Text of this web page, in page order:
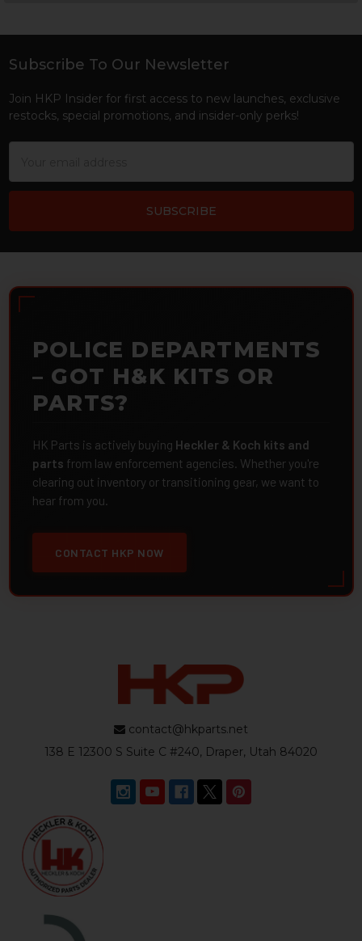
Footer
Subscribe To Our Newsletter
Join HKP Insider for first access to new launches, exclusive
restocks, special promotions, and insider-only perks!
POLICE DEPARTMENTS
– GOT H&K KITS OR
PARTS?
HK Parts is actively buying Heckler & Koch kits and
parts from law enforcement agencies. Whether you're
clearing out inventory or transitioning gear, we want to
hear from you.
CONTACT HKP NOW
contact@hkparts.net
138 E 12300 S Suite C #240, Draper, Utah 84020